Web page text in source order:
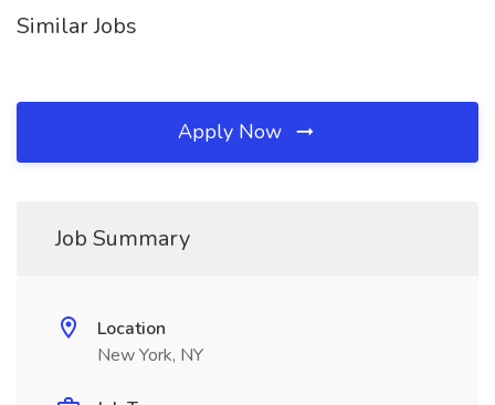
Similar Jobs
Apply Now
Job Summary
Location
New York, NY